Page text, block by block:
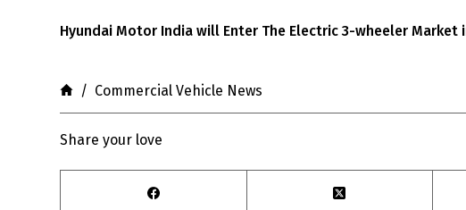
Hyundai Motor India will Enter The Electric 3-wheeler Market
Home
/ Commercial Vehicle News
Share your love